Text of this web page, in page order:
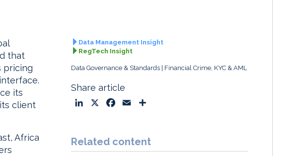
that
pricing
its
client
Africa
Data Management Insight
RegTech Insight
Data Governance & Standards Financial Crime, KYC & AML
Share article
k
e
e
b
i
l
r
e
Related content